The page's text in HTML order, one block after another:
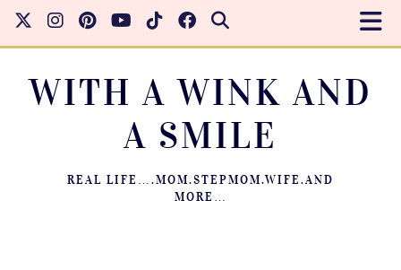
WITH A WINK AND
A SMILE
REAL LIFE….MOM.STEPMOM.WIFE.AND
MORE…